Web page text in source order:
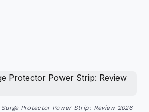
Surge Protector Power Strip: Review 2026